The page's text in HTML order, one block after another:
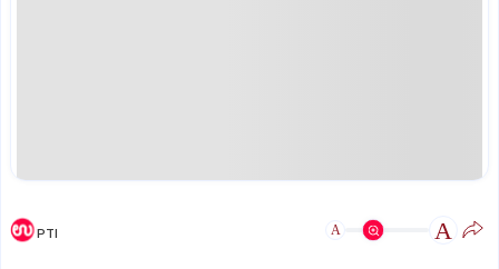
PTI A A